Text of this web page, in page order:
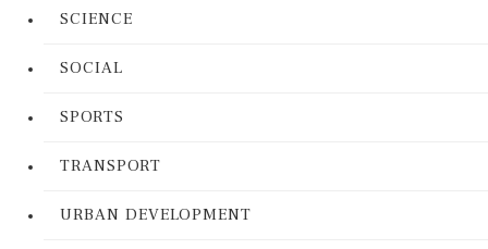
SCIENCE
SOCIAL
SPORTS
TRANSPORT
URBAN DEVELOPMENT